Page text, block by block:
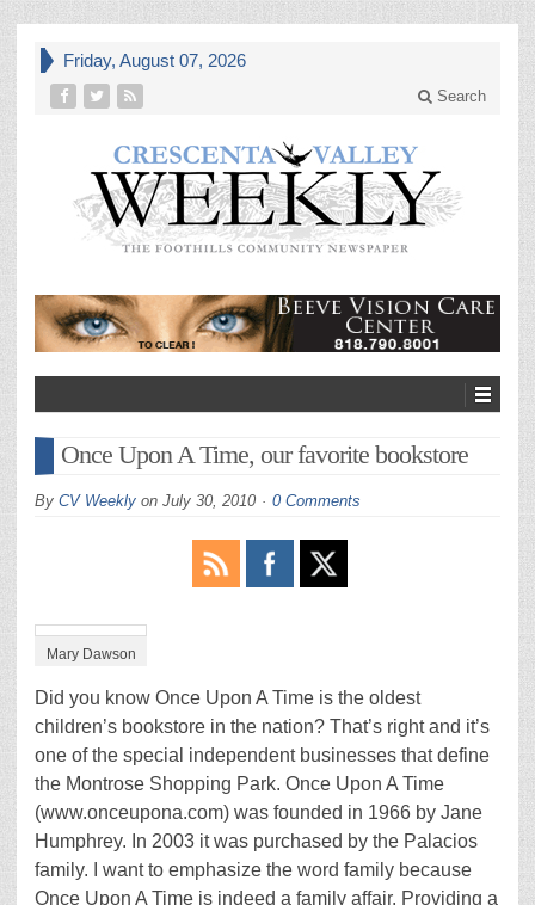
Friday, August 07, 2026
Search
Once Upon A Time, our favorite bookstore
By CV Weekly on July 30, 2010 0 Comments
Mary Dawson
Did you know Once Upon A Time is the oldest
children’s bookstore in the nation? That’s right and it’s
one of the special independent businesses that define
the Montrose Shopping Park. Once Upon A Time
(www.onceupona.com) was founded in 1966 by Jane
Humphrey. In 2003 it was purchased by the Palacios
family. I want to emphasize the word family because
Once Upon A Time is indeed a family affair. Providing a